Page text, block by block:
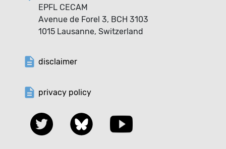
EPFL CECAM
Avenue de Forel 3, BCH 3103
1015 Lausanne, Switzerland
description disclaimer
description privacy policy